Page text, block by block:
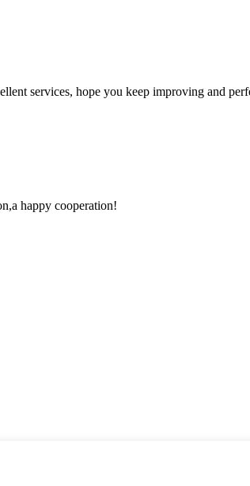
services, hope you keep improving and
happy cooperation!